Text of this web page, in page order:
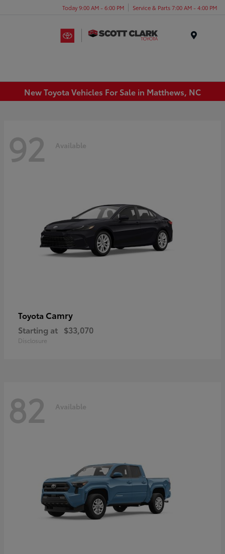
Today 9:00 AM - 6:00 PM Service & Parts 7:00 AM - 4:00 PM
New Toyota Vehicles For Sale in Matthews, NC
92 Available
Toyota Camry
Starting at $33,070
Disclosure
82 Available